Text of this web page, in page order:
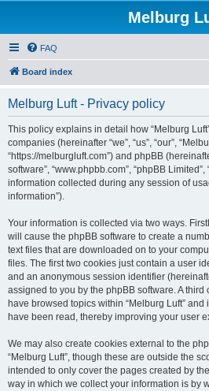
Melburg
FAQ
Board index
Melburg Luft - Privacy policy
This policy explains in detail how “Melburg
companies (hereinafter “we”, “us”, “our”,
“https://melburgluft.com”) and phpBB
software”, “www.phpbb.com”, “phpBB
information collected during any session of
information”).
Your information is collected via two ways.
will cause the phpBB software to create a
text files that are downloaded on to your
files. The first two cookies just contain a user
and an anonymous session identifier
assigned to you by the phpBB software. A
have browsed topics within “Melburg Luft”
have been read, thereby improving your user
We may also create cookies external to the
“Melburg Luft”, though these are outside the
intended to only cover the pages created by
way in which we collect your information is by